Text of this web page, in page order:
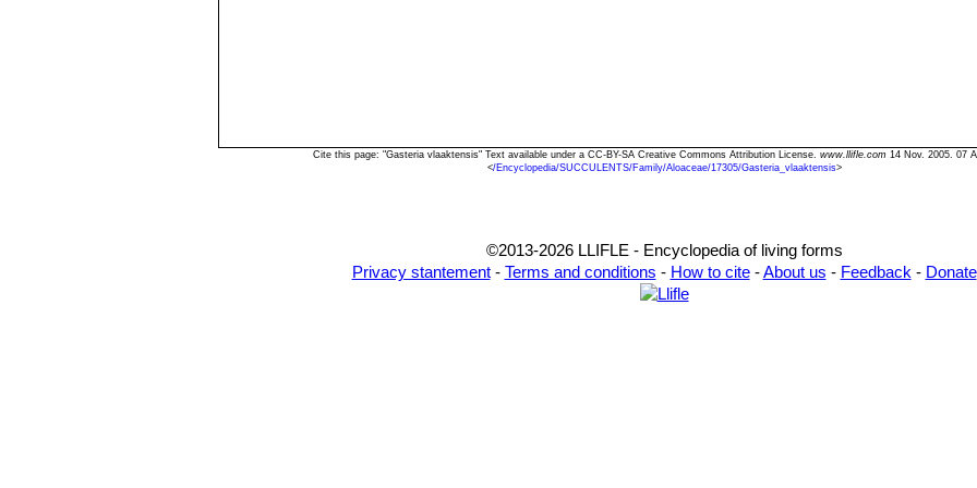
Cite this page: "Gasteria vlaaktensis" Text available under a CC-BY-SA Creative Commons Attribution License. www.llifle.com 14 Nov. 2005. 07
</Encyclopedia/SUCCULENTS/Family/Aloaceae/17305/Gasteria_vlaaktensis>
©2013-2026 LLIFLE - Encyclopedia of living forms
Privacy stantement- Terms and conditions - How to cite-About us - Feedback - Donate